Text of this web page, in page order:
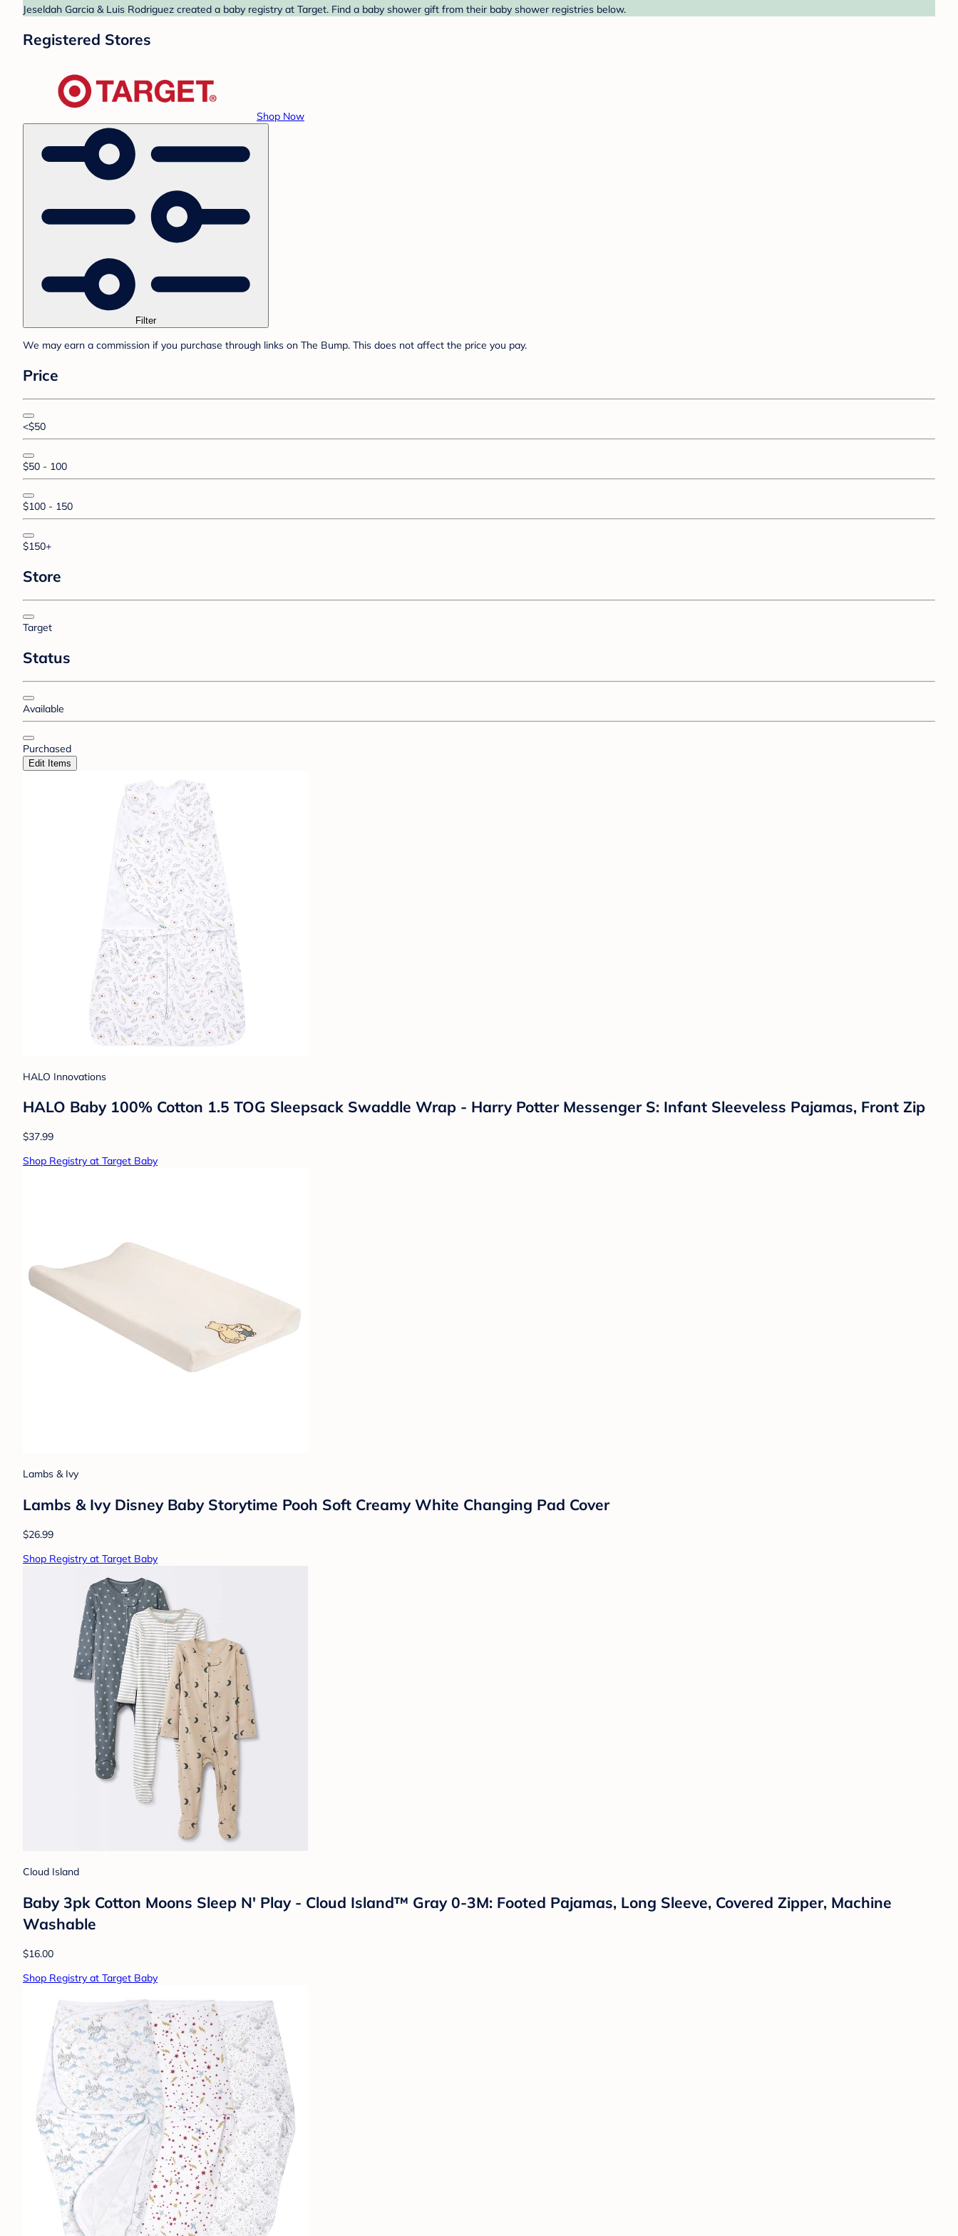
Jeseldah Garcia & Luis Rodriguez created a baby registry at Target. Find a baby shower gift from their baby shower registries below.
Registered Stores
Shop Now
Filter
We may earn a commission if you purchase through links on The Bump. This does not affect the price you pay.
Price
<$50
$50 - 100
$100 - 150
$150+
Store
Target
Status
Available
Purchased
Edit Items
HALO Innovations
HALO Baby 100% Cotton 1.5 TOG Sleepsack Swaddle Wrap - Harry Potter Messenger S: Infant Sleeveless Pajamas, Front Zip
$37.99
Shop Registry at Target Baby
Lambs & Ivy
Lambs & Ivy Disney Baby Storytime Pooh Soft Creamy White Changing Pad Cover
$26.99
Shop Registry at Target Baby
Cloud Island
Baby 3pk Cotton Moons Sleep N' Play - Cloud Island™ Gray 0-3M: Footed Pajamas, Long Sleeve, Covered Zipper, Machine
Washable
$16.00
Shop Registry at Target Baby